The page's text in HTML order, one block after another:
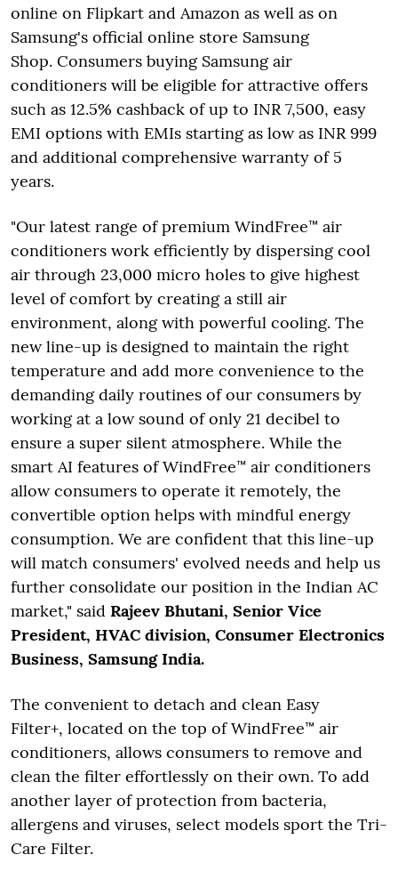
online on Flipkart and Amazon as well as on
Samsung's official online store Samsung
Shop. Consumers buying Samsung air
conditioners will be eligible for attractive offers
such as 12.5% cashback of up to INR 7,500, easy
EMI options with EMIs starting as low as INR 999
and additional comprehensive warranty of 5
years.
"Our latest range of premium WindFree™ air
conditioners work efficiently by dispersing cool
air through 23,000 micro holes to give highest
level of comfort by creating a still air
environment, along with powerful cooling. The
new line-up is designed to maintain the right
temperature and add more convenience to the
demanding daily routines of our consumers by
working at a low sound of only 21 decibel to
ensure a super silent atmosphere. While the
smart AI features of WindFree™ air conditioners
allow consumers to operate it remotely, the
convertible option helps with mindful energy
consumption. We are confident that this line-up
will match consumers' evolved needs and help us
further consolidate our position in the Indian AC
market," said Rajeev Bhutani, Senior Vice
President, HVAC division, Consumer Electronics
Business, Samsung India.
The convenient to detach and clean Easy
Filter+, located on the top of WindFree™ air
conditioners, allows consumers to remove and
clean the filter effortlessly on their own. To add
another layer of protection from bacteria,
allergens and viruses, select models sport the Tri-
Care Filter.